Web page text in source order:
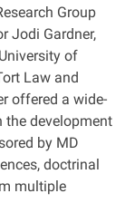
Group
Jodi Gardner,
of
Law and
offered a wide-
the development
by MD
doctrinal
multiple